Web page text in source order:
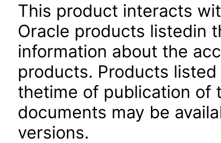
This product interacts
Oracle products listedin
information about the
products. Products
thetime of publication of
documents may be
versions.